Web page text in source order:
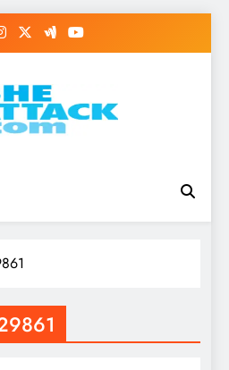
Best Review and
News